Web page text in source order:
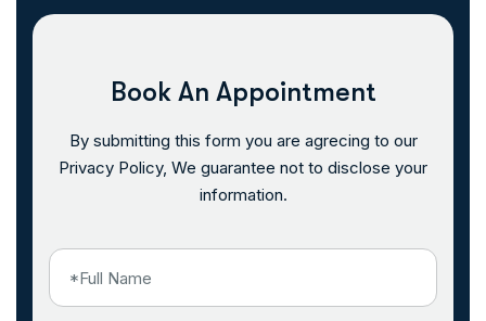
Book An Appointment
By submitting this form you are agrecing to our
Privacy Policy, We guarantee not to disclose your
information.